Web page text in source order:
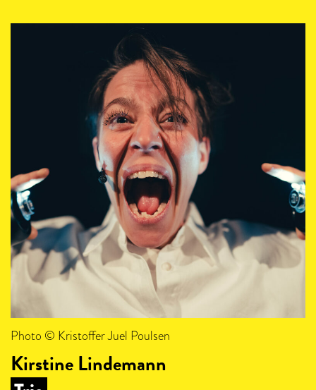
Photo © Kristoffer Juel Poulsen
Kirstine Lindemann